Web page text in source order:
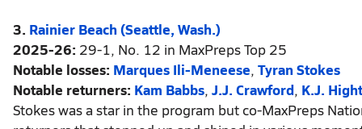
3. Rainier Beach (Seattle, Wash.)
2025-26: 29-1, No. 12 in MaxPreps Top 25
Notable losses: Marques Ili-Meneese, Tyran Stokes
Notable returners: Kam Babbs, J.J. Crawford, K.J.
Stokes was a star in the program but co-MaxPreps